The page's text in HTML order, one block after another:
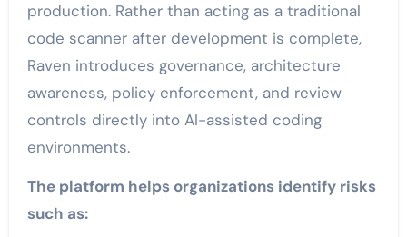
production. Rather than acting as a traditional
code scanner after development is complete,
Raven introduces governance, architecture
awareness, policy enforcement, and review
controls directly into AI-assisted coding
environments.
The platform helps organizations identify risks
such as: